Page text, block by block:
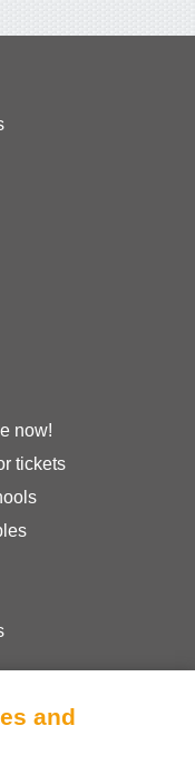
now!
tickets
and